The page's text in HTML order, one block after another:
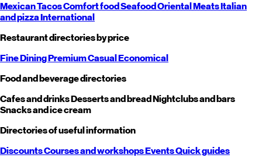
MexicanTacosComfort foodSeafoodOrientalMeatsItalian
and pizzaInternational
Restaurant directories by price
Fine DiningPremiumCasualEconomical
Food and beverage directories
Cafes and drinksDesserts and breadNightclubs and bars
Snacks and ice cream
Directories of useful information
DiscountsCourses and workshopsEventsQuick guides